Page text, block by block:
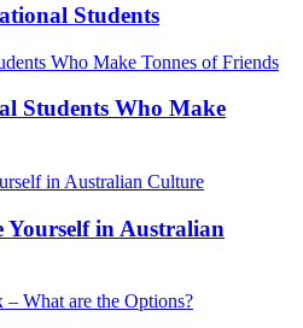
Students
Students Who Make
Yourself in Australian